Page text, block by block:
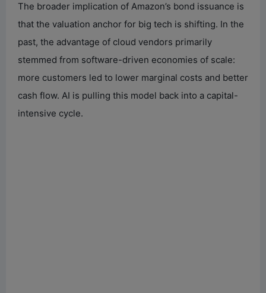
The broader implication of Amazon’s bond issuance is
that the valuation anchor for big tech is shifting. In the
past, the advantage of cloud vendors primarily
stemmed from software-driven economies of scale:
more customers led to lower marginal costs and better
cash flow. AI is pulling this model back into a capital-
intensive cycle.